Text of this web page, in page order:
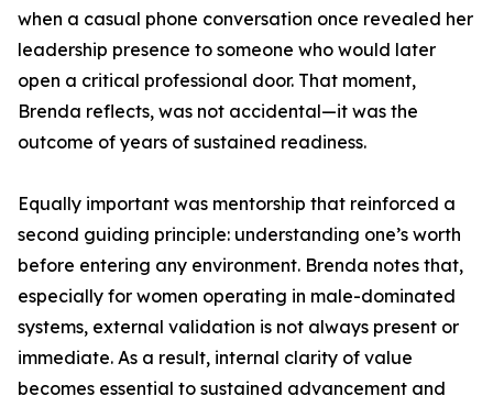
when a casual phone conversation once revealed her
leadership presence to someone who would later
open a critical professional door. That moment,
Brenda reflects, was not accidental—it was the
outcome of years of sustained readiness.
Equally important was mentorship that reinforced a
second guiding principle: understanding one’s worth
before entering any environment. Brenda notes that,
especially for women operating in male-dominated
systems, external validation is not always present or
immediate. As a result, internal clarity of value
becomes essential to sustained advancement and